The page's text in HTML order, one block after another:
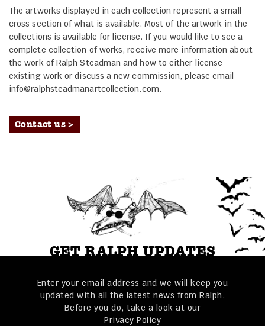
The artworks displayed in each collection represent a small
cross section of what is available. Most of the artwork in the
collections is available for license. If you would like to see a
complete collection of works, receive more information about
the work of Ralph Steadman and how to either license
existing work or discuss a new commission, please email
info@ralphsteadmanartcollection.com.
Contact us >
GET RALPH UPDATES
Enter your email address and we will keep you
updated with all the latest news from Ralph.
Before you do, take a look at our
Privacy Policy